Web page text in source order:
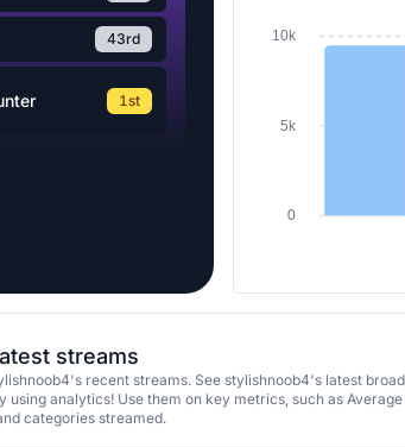
43rd
1st
10k
5k
0
streams
recent streams. See stylishnoob4's latest
using analytics! Use them on key metrics, such as
categories streamed.